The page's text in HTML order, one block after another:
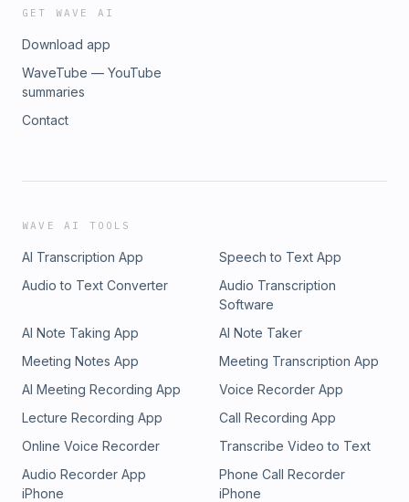
GET WAVE AI
Download app
WaveTube — YouTube
summaries
Contact
WAVE AI TOOLS
AI Transcription App
Speech to Text App
Audio to Text Converter
Audio Transcription
Software
AI Note Taking App
AI Note Taker
Meeting Notes App
Meeting Transcription App
AI Meeting Recording App
Voice Recorder App
Lecture Recording App
Call Recording App
Online Voice Recorder
Transcribe Video to Text
Audio Recorder App
iPhone
Phone Call Recorder
iPhone